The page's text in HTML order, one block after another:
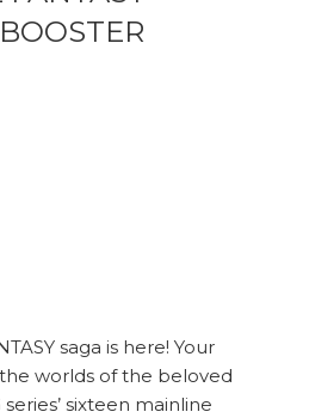
saga is here! Your
worlds of the beloved
series’ sixteen mainline